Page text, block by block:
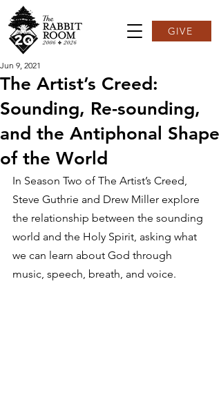
GIVE
The Artist’s Creed:
Sounding, Re-sounding,
and the Antiphonal Shape
of the World
Jun 9, 2021
In Season Two of The Artist’s Creed,
Steve Guthrie and Drew Miller explore
the relationship between the sounding
world and the Holy Spirit, asking what
we can learn about God through
music, speech, breath, and voice.